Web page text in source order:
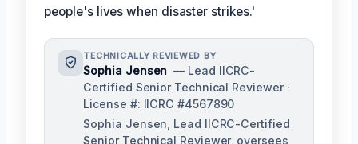
people's lives when disaster strikes.'
TECHNICALLY REVIEWED BY
Sophia Jensen — Lead IICRC-
Certified Senior Technical Reviewer ·
License #: IICRC #4567890
Sophia Jensen, Lead IICRC-Certified
Senior Technical Reviewer, oversees